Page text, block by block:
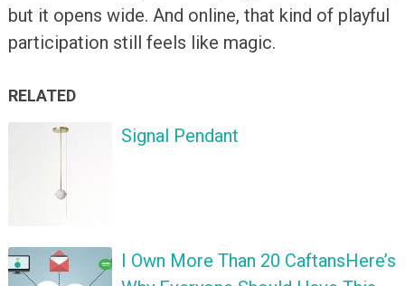
but it opens wide. And online, that kind of playful
participation still feels like magic.
RELATED
Signal Pendant
I Own More Than 20 CaftansHere’s